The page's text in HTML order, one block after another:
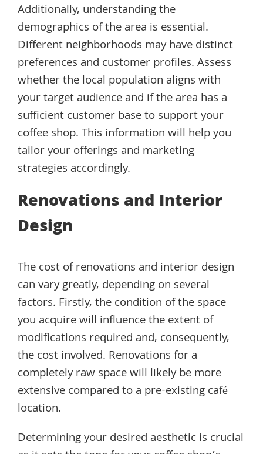
Additionally, understanding the
demographics of the area is essential.
Different neighborhoods may have distinct
preferences and customer profiles. Assess
whether the local population aligns with
your target audience and if the area has a
sufficient customer base to support your
coffee shop. This information will help you
tailor your offerings and marketing
strategies accordingly.
Renovations and Interior
Design
The cost of renovations and interior design
can vary greatly, depending on several
factors. Firstly, the condition of the space
you acquire will influence the extent of
modifications required and, consequently,
the cost involved. Renovations for a
completely raw space will likely be more
extensive compared to a pre-existing café
location.
Determining your desired aesthetic is crucial